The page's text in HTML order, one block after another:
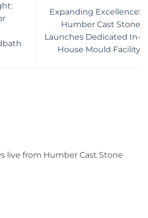
live from Humber Cast Stone
Expanding Excellence:
Humber Cast Stone
Launches Dedicated In-
House Mould Facility